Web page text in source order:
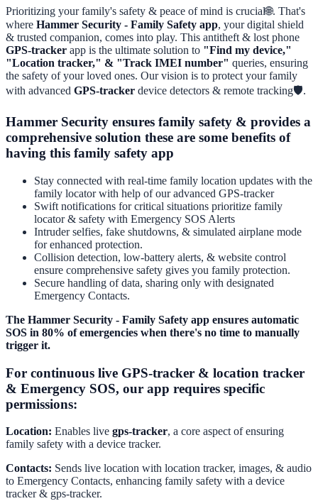
Prioritizing your family's safety & peace of mind is crucial🌐. That's
where Hammer Security - Family Safety app, your digital shield
& trusted companion, comes into play. This antitheft & lost phone
GPS-tracker app is the ultimate solution to "Find my device,"
"Location tracker," & "Track IMEI number" queries, ensuring
the safety of your loved ones. Our vision is to protect your family
with advanced GPS-tracker device detectors & remote tracking🛡️.
Hammer Security ensures family safety & provides a
comprehensive solution these are some benefits of
having this family safety app
Stay connected with real-time family location updates with the
family locator with help of our advanced GPS-tracker
Swift notifications for critical situations prioritize family
locator & safety with Emergency SOS Alerts
Intruder selfies, fake shutdowns, & simulated airplane mode
for enhanced protection.
Collision detection, low-battery alerts, & website control
ensure comprehensive safety gives you family protection.
Secure handling of data, sharing only with designated
Emergency Contacts.
The Hammer Security - Family Safety app ensures automatic
SOS in 80% of emergencies when there's no time to manually
trigger it.
For continuous live GPS-tracker & location tracker
& Emergency SOS, our app requires specific
permissions:
Location: Enables live gps-tracker, a core aspect of ensuring
family safety with a device tracker.
Contacts: Sends live location with location tracker, images, & audio
to Emergency Contacts, enhancing family safety with a device
tracker & gps-tracker.